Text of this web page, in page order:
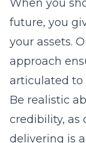
When you
future, you
your assets.
approach
articulated to
Be realistic
credibility, as
delivering is